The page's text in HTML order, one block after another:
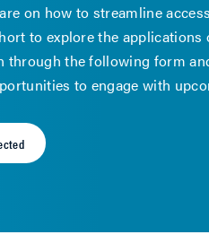
on how to streamline
to explore the
through the following form
to engage with